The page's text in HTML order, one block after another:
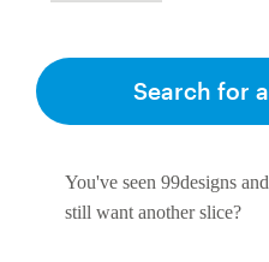
You've seen 99designs
still want another slice?
Search for